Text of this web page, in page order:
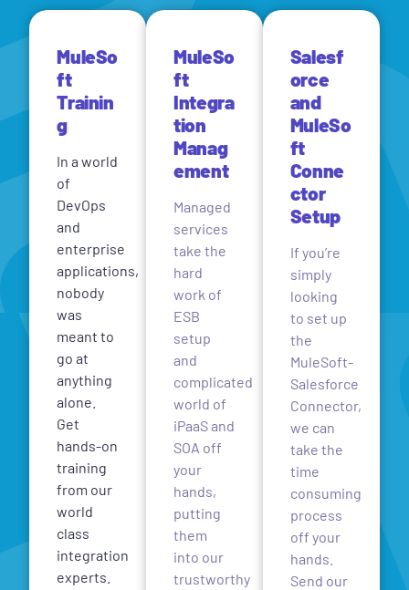
MuleSo
ft
Trainin
g
In a world
of
DevOps
and
enterprise
applications,
nobody
was
meant to
go at
anything
alone.
Get
hands-on
training
from our
world
class
integration
experts.
MuleSo
ft
Integra
tion
Manag
ement
Managed
services
take the
hard
work of
ESB
setup
and
complicated
world of
iPaaS and
SOA off
your
hands,
putting
them
into our
trustworthy
Salesf
orce
and
MuleSo
ft
Conne
ctor
Setup
If you’re
simply
looking
to set up
the
MuleSoft-
Salesforce
Connector,
we can
take the
time
consuming
process
off your
hands.
Send our